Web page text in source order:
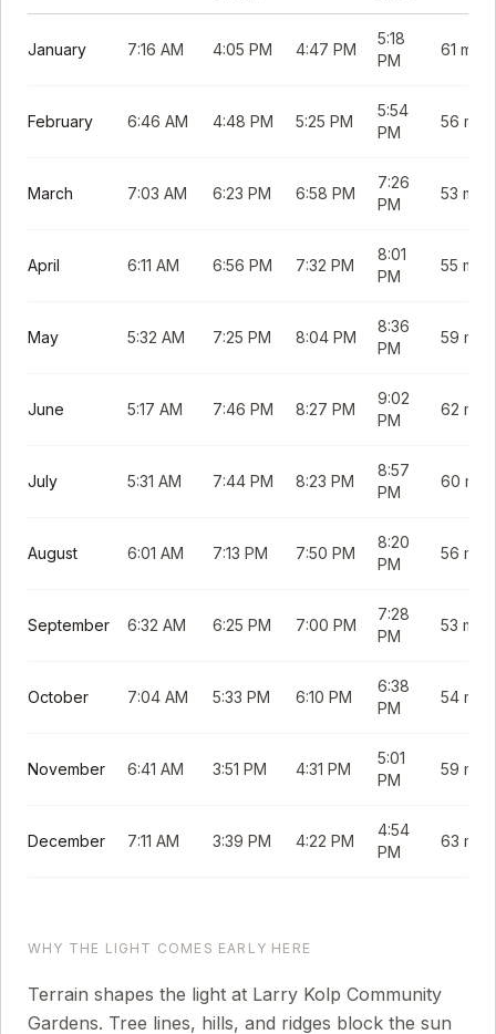
January 7:16 AM 4:05 PM 4:47 PM
5:18
PM
61 min
February 6:46 AM 4:48 PM 5:25 PM
5:54
PM
56 min
March 7:03 AM 6:23 PM 6:58 PM
7:26
PM
53 min
April 6:11 AM 6:56 PM 7:32 PM
8:01
PM
55 min
May 5:32 AM 7:25 PM 8:04 PM
8:36
PM
59 min
June 5:17 AM 7:46 PM 8:27 PM
9:02
PM
62 min
July 5:31 AM 7:44 PM 8:23 PM
8:57
PM
60 min
August 6:01 AM 7:13 PM 7:50 PM
8:20
PM
56 min
September 6:32 AM 6:25 PM 7:00 PM
7:28
PM
53 min
October 7:04 AM 5:33 PM 6:10 PM
6:38
PM
54 min
November 6:41 AM 3:51 PM 4:31 PM
5:01
PM
59 min
December 7:11 AM 3:39 PM 4:22 PM
4:54
PM
63 min
WHY THE LIGHT COMES EARLY HERE
Terrain shapes the light at Larry Kolp Community
Gardens. Tree lines, hills, and ridges block the sun